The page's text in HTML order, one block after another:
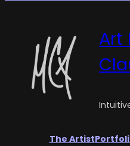
Art
The Artist